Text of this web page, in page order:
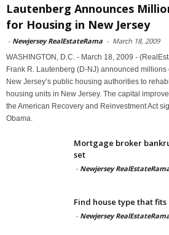
Lautenberg Announces
for Housing in New Jersey
- Newjersey RealEstateRama - March 18, 2009
WASHINGTON, D.C. - March 18, 2009 -
Frank R. Lautenberg (D-NJ) announced
New Jersey’s public housing authorities to
housing units in New Jersey. The capital
the American Recovery and Reinvestment Act
Obama.
Mortgage broker
set
- Newjersey
Find house type that
- Newjersey